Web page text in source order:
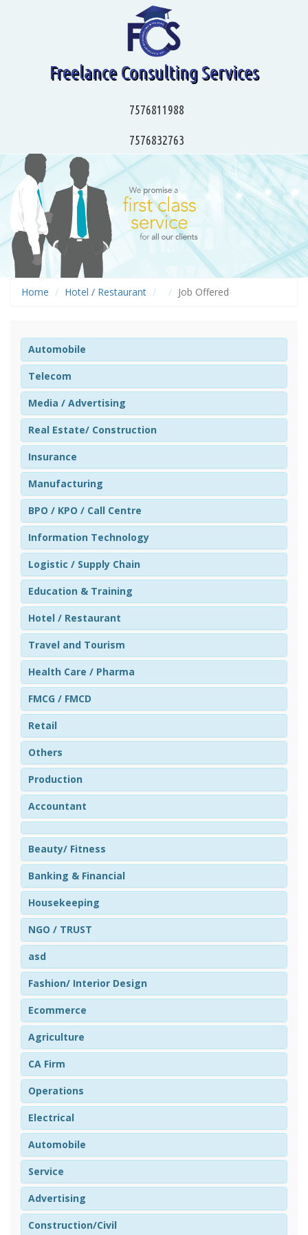
Freelance Consulting Services
7576811988
7576832763
Home Hotel / Restaurant Job Offered
Automobile
Telecom
Media / Advertising
Real Estate/ Construction
Insurance
Manufacturing
BPO / KPO / Call Centre
Information Technology
Logistic / Supply Chain
Education & Training
Hotel / Restaurant
Travel and Tourism
Health Care / Pharma
FMCG / FMCD
Retail
Others
Production
Accountant
Beauty/ Fitness
Banking & Financial
Housekeeping
NGO / TRUST
asd
Fashion/ Interior Design
Ecommerce
Agriculture
CA Firm
Operations
Electrical
Automobile
Service
Advertising
Construction/Civil